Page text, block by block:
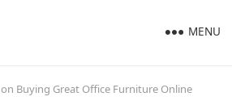
MENU
Buying Great Office Furniture Online